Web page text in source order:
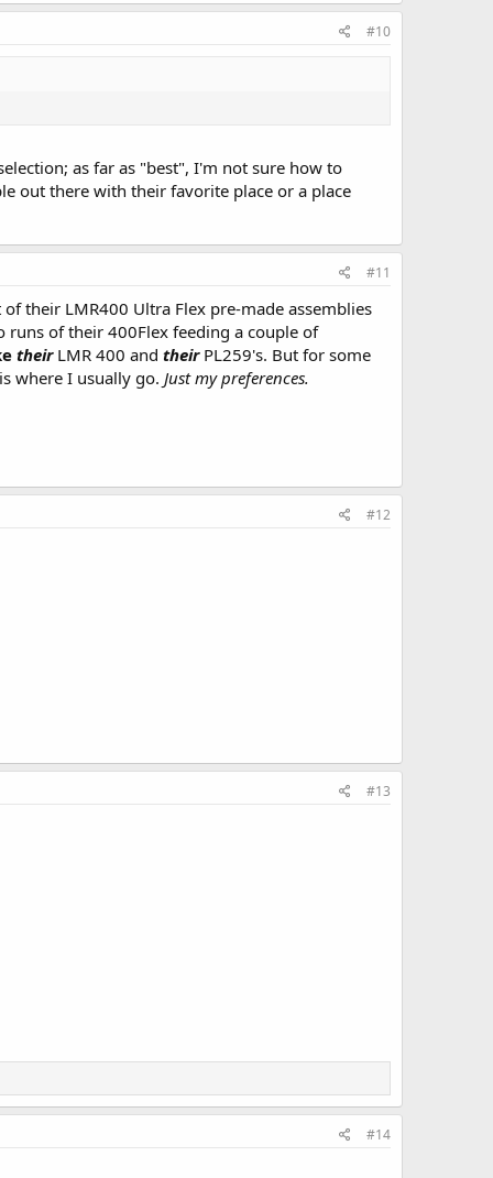
#10
as far as "best", I'm not sure how to
out there with their favorite place or a place
#11
their LMR400 Ultra Flex pre-made assemblies
of their 400Flex feeding a couple of
their LMR 400 and theirPL259's. But for some
where I usually go. Just my preferences.
#12
#13
#14